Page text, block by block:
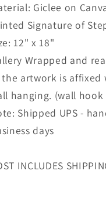
Giclee on
Signature of
12" x 18"
Wrapped and
artwork is affixed
hanging. (wall
Shipped UPS -
days
INCLUDES